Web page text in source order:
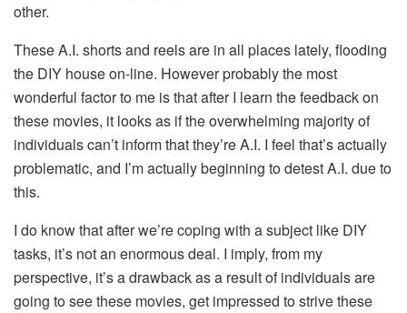
other.
These A.I. shorts and reels are in all places lately, flooding
the DIY house on-line. However probably the most
wonderful factor to me is that after I learn the feedback on
these movies, it looks as if the overwhelming majority of
individuals can’t inform that they’re A.I. I feel that’s actually
problematic, and I’m actually beginning to detest A.I. due to
this.
I do know that after we’re coping with a subject like DIY
tasks, it’s not an enormous deal. I imply, from my
perspective, it’s a drawback as a result of individuals are
going to see these movies, get impressed to strive these